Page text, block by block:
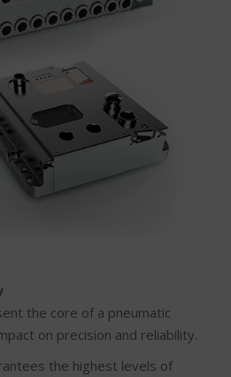
the core of a pneumatic
on precision and reliability.
the highest levels of